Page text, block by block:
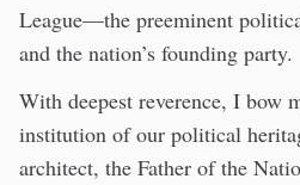
League—the preeminent
and the nation’s founding party.
With deepest reverence, I bow
institution of our political
architect, the Father of the